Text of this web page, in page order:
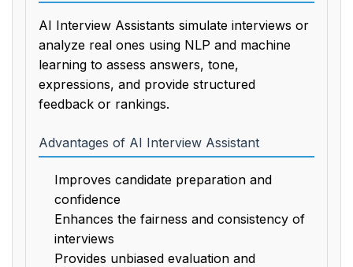
AI Interview Assistants simulate interviews or
analyze real ones using NLP and machine
learning to assess answers, tone,
expressions, and provide structured
feedback or rankings.
Advantages of AI Interview Assistant
Improves candidate preparation and
confidence
Enhances the fairness and consistency of
interviews
Provides unbiased evaluation and